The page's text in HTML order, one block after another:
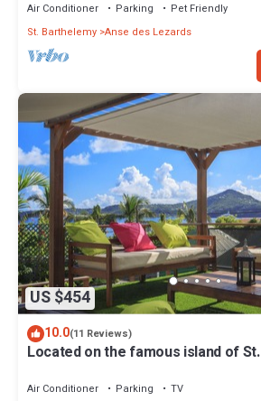
Air Conditioner Parking
Pet Friendly
St. Barthelemy Anse des Lezards
US $454
10.0(11 Reviews)
Located on the famous island of
Air Conditioner Parking
TV